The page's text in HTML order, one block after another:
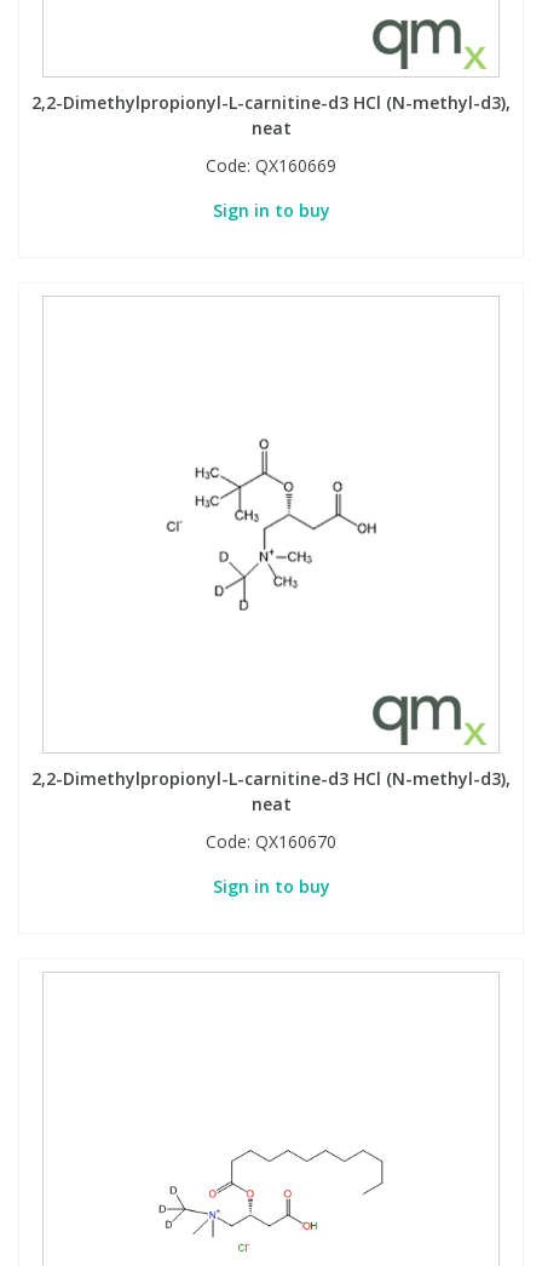
2,2-Dimethylpropionyl-L-carnitine-d3 HCl (N-methyl-d3),
neat
Code: QX160669
Sign in to buy
2,2-Dimethylpropionyl-L-carnitine-d3 HCl (N-methyl-d3),
neat
Code: QX160670
Sign in to buy